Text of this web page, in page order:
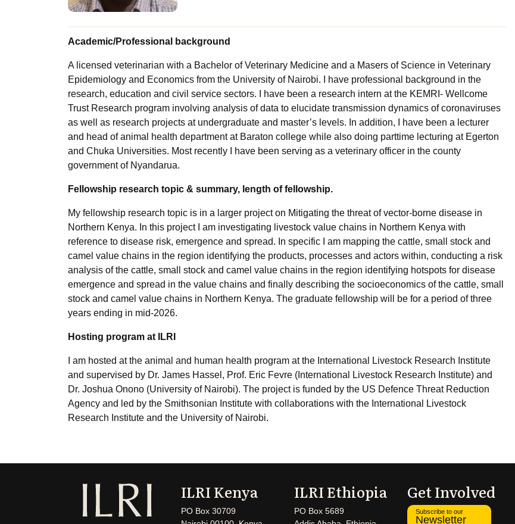
Academic/Professional background
A licensed veterinarian with a Bachelor of Veterinary Medicine and a Masers of Science in Veterinary
Epidemiology and Economics from the University of Nairobi. I have professional background in the
research, education and civil service sectors. I have been a research intern at the KEMRI- Wellcome
Trust Research program involving analysis of data to elucidate transmission dynamics of coronaviruses
as well as research projects at undergraduate and master’s levels. In addition, I have been a lecturer
and head of animal health department at Baraton college while also doing parttime lecturing at Egerton
and Chuka Universities. Most recently I have been serving as a veterinary officer in the county
government of Nyandarua.
Fellowship research topic & summary, length of fellowship.
My fellowship research topic is in a larger project on Mitigating the threat of vector-borne disease in
Northern Kenya. In this project I am investigating livestock value chains in Northern Kenya with
reference to disease risk, emergence and spread. In specific I am mapping the cattle, small stock and
camel value chains in the region identifying the products, processes and actors within, conducting a risk
analysis of the cattle, small stock and camel value chains in the region identifying hotspots for disease
emergence and spread in the value chains and finally describing the socioeconomics of the cattle, small
stock and camel value chains in Northern Kenya. The graduate fellowship will be for a period of three
years ending in mid-2026.
Hosting program at ILRI
I am hosted at the animal and human health program at the International Livestock Research Institute
and supervised by Dr. James Hassel, Prof. Eric Fevre (International Livestock Research Institute) and
Dr. Joshua Onono (University of Nairobi). The project is funded by the US Defence Threat Reduction
Agency and led by the Smithsonian Institute with collaborations with the International Livestock
Research Institute and the University of Nairobi.
ILRI Kenya
PO Box 30709
ILRI Ethiopia
PO Box 5689
Get Involved
Subscribe to our
Newsletter